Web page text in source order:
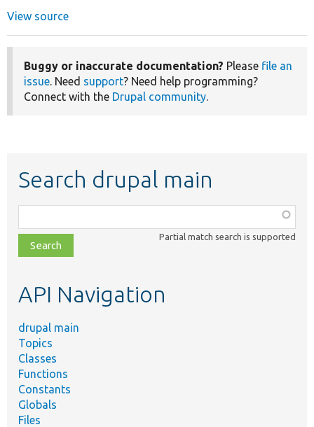
View source
Buggy or inaccurate documentation? Please file an
issue. Need support? Need help programming?
Connect with the Drupal community.
Search drupal main
class,
file,
topic,
Partial match search is supported
API Navigation
drupal main
Topics
Classes
Functions
Constants
Globals
Files